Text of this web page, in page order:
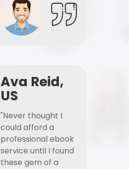
Ava Reid,
US
"Never thought I
could afford a
professional ebook
service until I found
these gem of a